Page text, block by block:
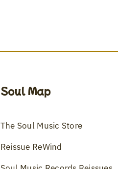
Soul Map
The Soul Music Store
Reissue ReWind